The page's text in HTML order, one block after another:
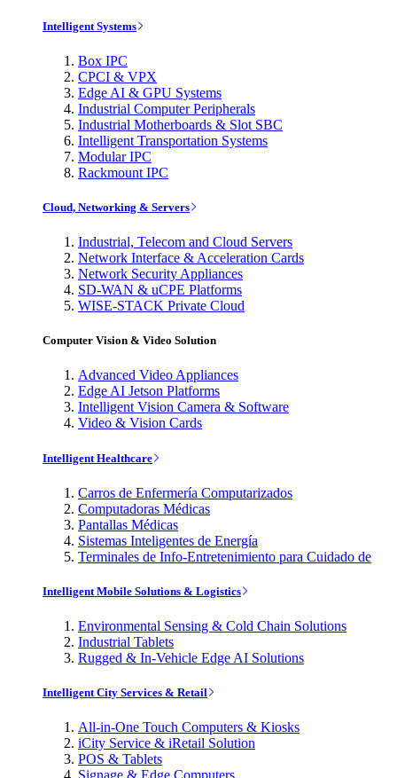
Intelligent Systems
Box IPC
CPCI & VPX
Edge AI & GPU Systems
Industrial Computer Peripherals
Industrial Motherboards & Slot SBC
Intelligent Transportation Systems
Modular IPC
Rackmount IPC
Cloud, Networking & Servers
Industrial, Telecom and Cloud Servers
Network Interface & Acceleration Cards
Network Security Appliances
SD-WAN & uCPE Platforms
WISE-STACK Private Cloud
Computer Vision & Video Solution
Advanced Video Appliances
Edge AI Jetson Platforms
Intelligent Vision Camera & Software
Video & Vision Cards
Intelligent Healthcare
Carros de Enfermería Computarizados
Computadoras Médicas
Pantallas Médicas
Sistemas Inteligentes de Energía
Terminales de Info-Entretenimiento para Cuidado de
Intelligent Mobile Solutions & Logistics
Environmental Sensing & Cold Chain Solutions
Industrial Tablets
Rugged & In-Vehicle Edge AI Solutions
Intelligent City Services & Retail
All-in-One Touch Computers & Kiosks
iCity Service & iRetail Solution
POS & Tablets